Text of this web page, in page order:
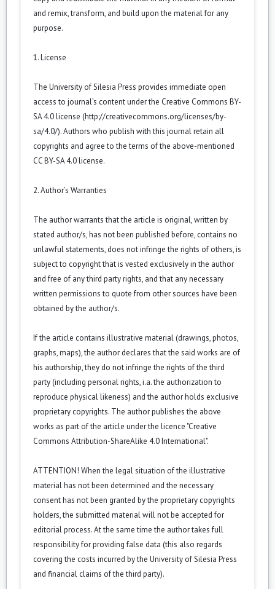
and remix, transform, and build upon the material for any
purpose.
1. License
The University of Silesia Press provides immediate open
access to journal’s content under the Creative Commons BY-
SA 4.0 license (http://creativecommons.org/licenses/by-
sa/4.0/). Authors who publish with this journal retain all
copyrights and agree to the terms of the above-mentioned
CC BY-SA 4.0 license.
2. Author’s Warranties
The author warrants that the article is original, written by
stated author/s, has not been published before, contains no
unlawful statements, does not infringe the rights of others, is
subject to copyright that is vested exclusively in the author
and free of any third party rights, and that any necessary
written permissions to quote from other sources have been
obtained by the author/s.
If the article contains illustrative material (drawings, photos,
graphs, maps), the author declares that the said works are of
his authorship, they do not infringe the rights of the third
party (including personal rights, i.a. the authorization to
reproduce physical likeness) and the author holds exclusive
proprietary copyrights. The author publishes the above
works as part of the article under the licence "Creative
Commons Attribution-ShareAlike 4.0 International".
ATTENTION! When the legal situation of the illustrative
material has not been determined and the necessary
consent has not been granted by the proprietary copyrights
holders, the submitted material will not be accepted for
editorial process. At the same time the author takes full
responsibility for providing false data (this also regards
covering the costs incurred by the University of Silesia Press
and financial claims of the third party).